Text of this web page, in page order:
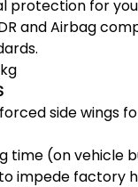
protection for
and Airbag
side wings
time (on vehicle
impede factory